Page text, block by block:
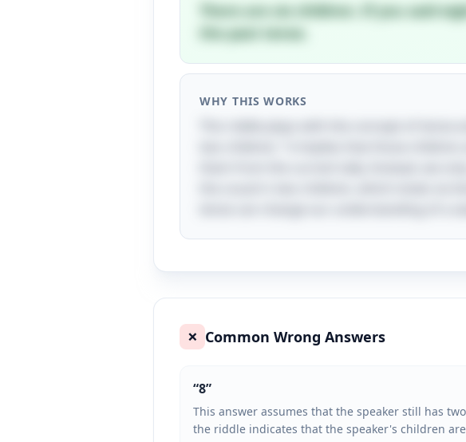
There are six children. If you said
the past tense.
WHY THIS WORKS
❌ Common Wrong Answers
“8”
This answer assumes that the speaker still has
the riddle indicates that the speaker's children